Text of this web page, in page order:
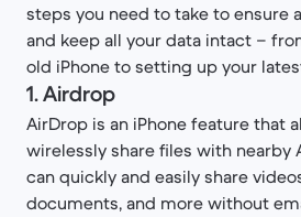
steps you need to take to ensure
and keep all your data intact –
old iPhone to setting up your
1. Airdrop
AirDrop is an iPhone feature that
wirelessly share files with nearby
can quickly and easily share
documents, and more without